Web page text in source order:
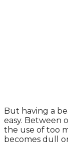
But having a
easy. Between
the use of too
becomes dull